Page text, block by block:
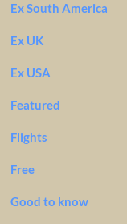
Ex South America
Ex UK
Ex USA
Featured
Flights
Free
Good to know